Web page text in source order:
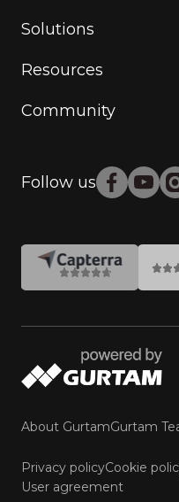
Solutions
Resources
Community
Follow us
About GurtamGurtam
Privacy policyCookie
User agreement